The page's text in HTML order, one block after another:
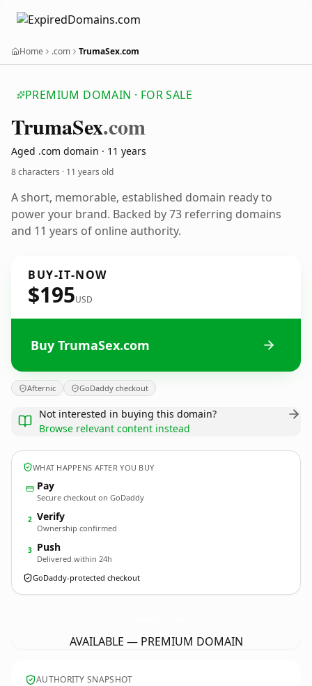
Home .com TrumaSex.com
PREMIUM DOMAIN · FOR SALE
TrumaSex.com
Aged .com domain · 11 years
8 characters · 11 years old
A short, memorable, established domain ready to
power your brand. Backed by 73 referring domains
and 11 years of online authority.
BUY-IT-NOW
$195USD
Buy TrumaSex.com
Afternic GoDaddy checkout
Not interested in buying this domain?
Browse relevant content instead
WHAT HAPPENS AFTER YOU BUY
Pay
Secure checkout on GoDaddy
2 Verify
Ownership confirmed
3 Push
Delivered within 24h
GoDaddy-protected checkout
AVAILABLE — PREMIUM DOMAIN
AUTHORITY SNAPSHOT